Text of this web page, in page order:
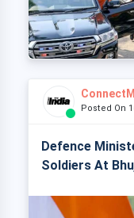
Posted On
Defence
Soldiers At